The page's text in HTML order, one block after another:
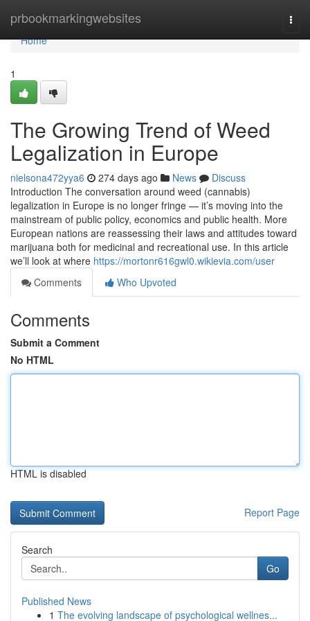
prbookmarkingwebsites
Home
Home
1
The Growing Trend of Weed
Legalization in Europe
nielsona472yya6 274 days ago News
Discuss
Introduction The conversation around weed (cannabis)
legalization in Europe is no longer fringe — it’s moving into the
mainstream of public policy, economics and public health. More
European nations are reassessing their laws and attitudes toward
marijuana both for medicinal and recreational use. In this article
we’ll look at where https://mortonr616gwl0.wikievia.com/user
Comments
Who Upvoted
Comments
Submit a Comment
No HTML
HTML is disabled
Report Page
Search
Go
Published News
1 The evolving landscape of psychological wellnes...